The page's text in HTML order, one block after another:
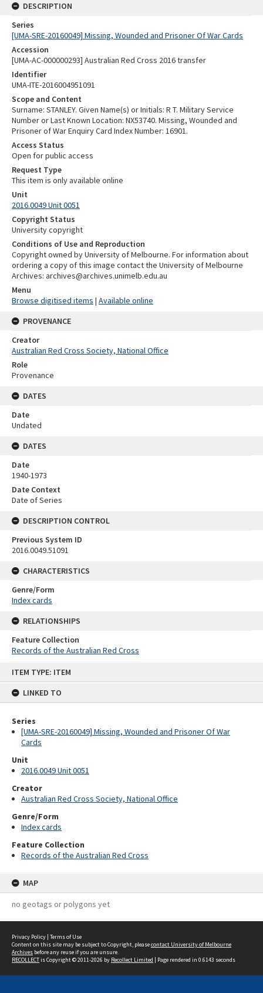
ITEM TYPE: ITEM
LINKED TO
Series
[UMA-SRE-20160049] Missing, Wounded and Prisoner Of War
Cards
Unit
2016.0049 Unit 0051
Creator
Australian Red Cross Society, National Office
Genre/Form
Index cards
Feature Collection
Records of the Australian Red Cross
MAP
no geotags or polygons yet
DESCRIPTION
Series
[UMA-SRE-20160049] Missing, Wounded and Prisoner Of War Cards
Accession
[UMA-AC-000000293] Australian Red Cross 2016 transfer
Identifier
UMA-ITE-2016004951091
Scope and Content
Surname: STANLEY. Given Name(s) or Initials: R T. Military Service
Number or Last Known Location: NX53740. Missing, Wounded and
Prisoner of War Enquiry Card Index Number: 16901.
Access Status
Open for public access
Request Type
This item is only available online
Unit
2016.0049 Unit 0051
Copyright Status
University copyright
Conditions of Use and Reproduction
Copyright owned by University of Melbourne. For information about
ordering a copy of this image contact the University of Melbourne
Archives: archives@archives.unimelb.edu.au
Menu
Browse digitised items | Available online
PROVENANCE
Creator
Australian Red Cross Society, National Office
Role
Provenance
DATES
Date
Undated
DATES
Date
1940-1973
Date Context
Date of Series
DESCRIPTION CONTROL
Previous System ID
2016.0049.51091
CHARACTERISTICS
Genre/Form
Index cards
RELATIONSHIPS
Feature Collection
Records of the Australian Red Cross
Privacy Policy | Terms of Use
Content on this site may be subject to Copyright, pleasecontact University of Melbourne
Archives before any reuse if you are unsure.
RECOLLECTis Copyright © 2011-2026 by Recollect Limited | Page rendered in 0.6143 seconds